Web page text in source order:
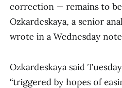
correction — remains to be
Ozkardeskaya, a senior
wrote in a Wednesday
Ozkardeskaya said
“triggered by hopes of